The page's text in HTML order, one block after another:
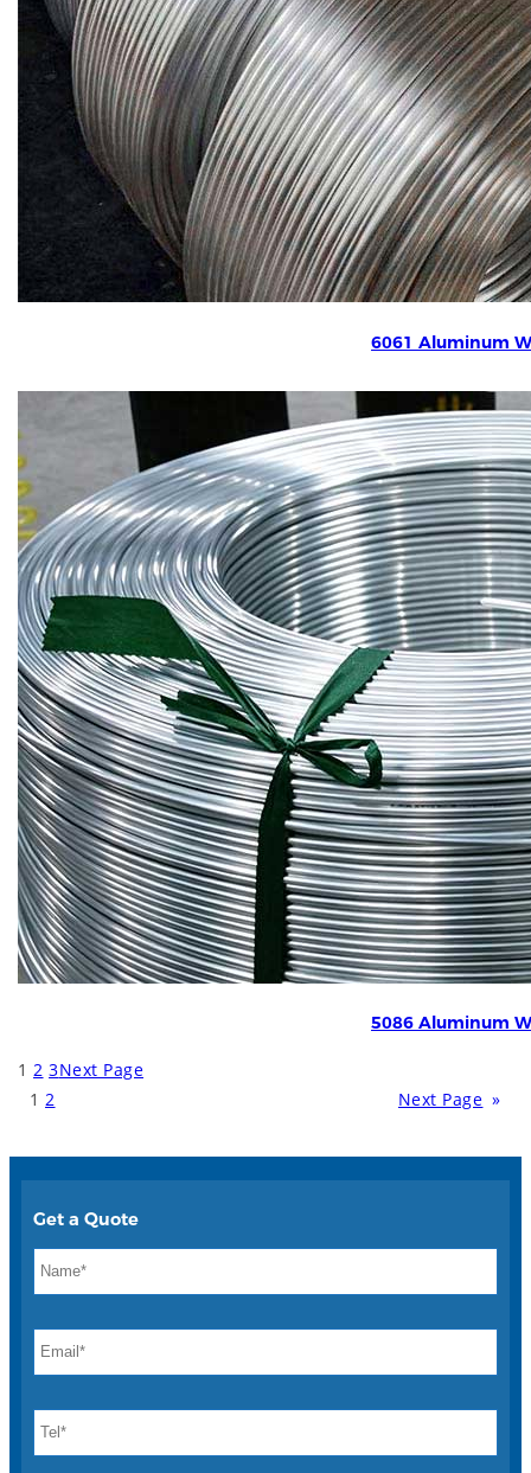
6061 Aluminum
5086 Aluminum
1 2 3Next Page
1 2 Next Page »
Get a Quote